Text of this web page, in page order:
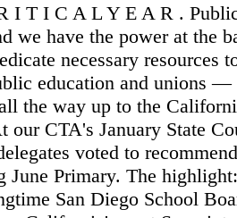
I T I C A L Y E A R .
we have the power at the
necessary resources
education and unions —
the way up to the
our CTA's January State
voted to
June Primary. The
San Diego School